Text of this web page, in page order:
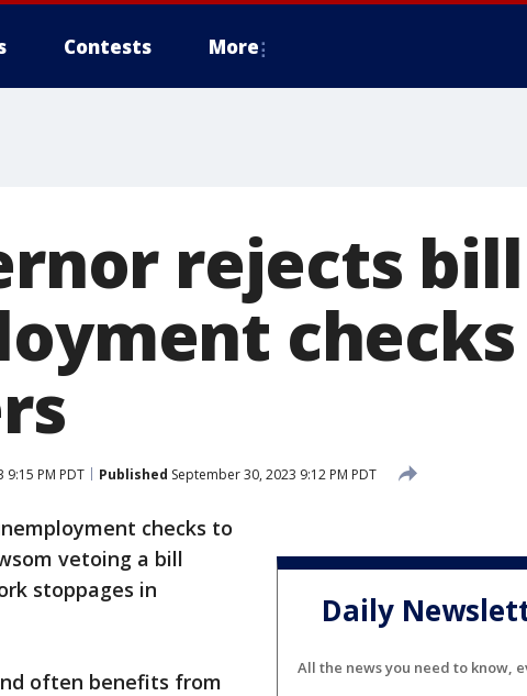
Contests More
rejects bill
9:15 PM PDT Published September 30, 2023 9:12 PM PDT
checks to
vetoing a bill
stoppages in
often benefits from
Daily
All the news you need to know,